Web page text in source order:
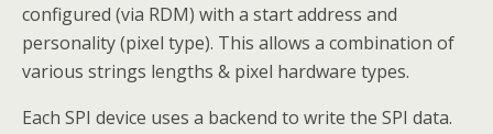
configured (via RDM) with a start address and
personality (pixel type). This allows a combination of
various strings lengths & pixel hardware types.
Each SPI device uses a backend to write the SPI data.